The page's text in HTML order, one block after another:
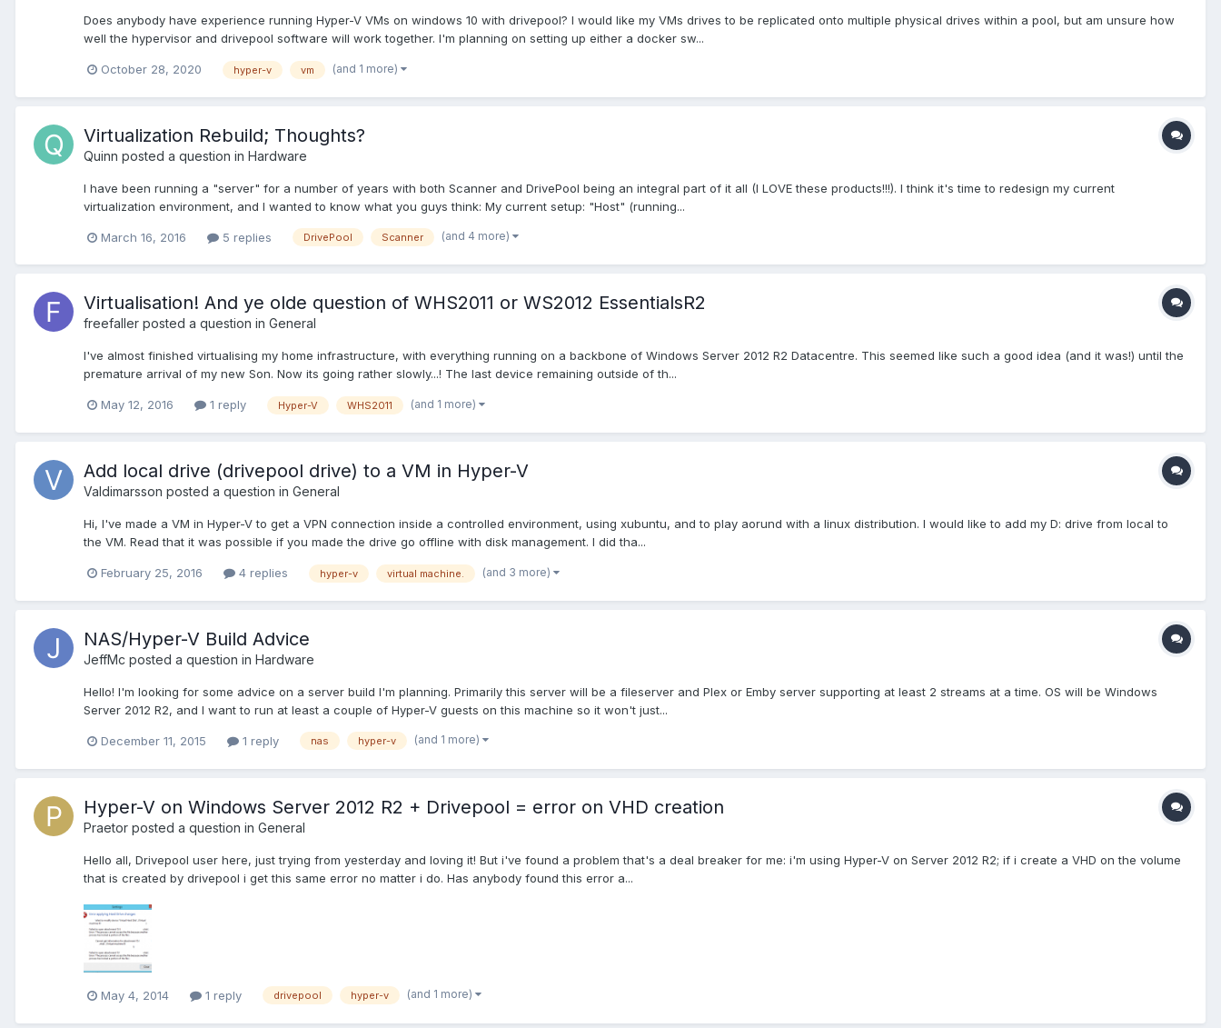
Does anybody have experience running Hyper-V VMs on windows 10 with drivepool? I would like my VMs drives to be replicated onto multiple physical drives within a pool, but am unsure how
well the hypervisor and drivepool software will work together. I'm planning on setting up either a docker sw...
October 28, 2020 hyper-v vm (and 1 more)
Virtualization Rebuild; Thoughts?
Quinn posted a question in Hardware
I have been running a "server" for a number of years with both Scanner and DrivePool being an integral part of it all (I LOVE these products!!!). I think it's time to redesign my current
virtualization environment, and I wanted to know what you guys think: My current setup: "Host" (running...
March 16, 2016 5 replies DrivePool Scanner (and 4 more)
Virtualisation! And ye olde question of WHS2011 or WS2012 EssentialsR2
freefaller posted a question in General
I've almost finished virtualising my home infrastructure, with everything running on a backbone of Windows Server 2012 R2 Datacentre. This seemed like such a good idea (and it was!) until the
premature arrival of my new Son. Now its going rather slowly...! The last device remaining outside of th...
May 12, 2016 1 reply Hyper-V WHS2011 (and 1 more)
Add local drive (drivepool drive) to a VM in Hyper-V
Valdimarsson posted a question in General
Hi, I've made a VM in Hyper-V to get a VPN connection inside a controlled environment, using xubuntu, and to play aorund with a linux distribution. I would like to add my D: drive from local to
the VM. Read that it was possible if you made the drive go offline with disk management. I did tha...
February 25, 2016 4 replies hyper-v virtual machine. (and 3 more)
NAS/Hyper-V Build Advice
JeffMc posted a question in Hardware
Hello! I'm looking for some advice on a server build I'm planning. Primarily this server will be a fileserver and Plex or Emby server supporting at least 2 streams at a time. OS will be Windows
Server 2012 R2, and I want to run at least a couple of Hyper-V guests on this machine so it won't just...
December 11, 2015 1 reply nas hyper-v (and 1 more)
Hyper-V on Windows Server 2012 R2 + Drivepool = error on VHD creation
Praetor posted a question in General
Hello all, Drivepool user here, just trying from yesterday and loving it! But i've found a problem that's a deal breaker for me: i'm using Hyper-V on Server 2012 R2; if i create a VHD on the volume
that is created by drivepool i get this same error no matter i do. Has anybody found this error a...
May 4, 2014 1 reply drivepool hyper-v (and 1 more)